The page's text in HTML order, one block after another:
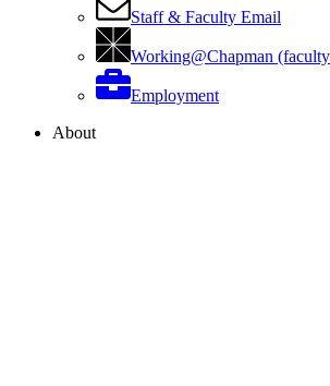
Staff & Faculty Email
Working@Chapman
Employment
About